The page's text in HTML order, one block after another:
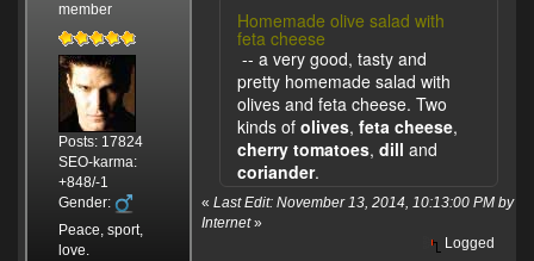
member
Posts: 17824
SEO-karma:
+848/-1
Gender:
Peace, sport,
love.
Homemade olive salad with
feta cheese
-- a very good, tasty and
pretty homemade salad with
olives and feta cheese. Two
kinds of olives, feta cheese,
cherry tomatoes, dill and
coriander.
« Last Edit: November 13, 2014, 10:13:00 PM by
Internet»
Logged